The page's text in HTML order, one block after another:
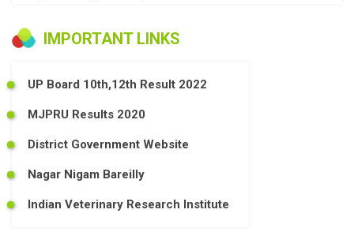
IMPORTANT LINKS
UP Board 10th,12th Result 2022
MJPRU Results 2020
District Government Website
Nagar Nigam Bareilly
Indian Veterinary Research Institute